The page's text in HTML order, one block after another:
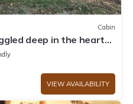
Cabin
deep in the heart
VIEW AVAILABILITY